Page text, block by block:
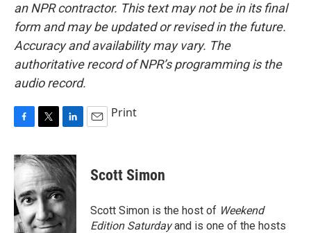
an NPR contractor. This text may not be in its final
form and may be updated or revised in the future.
Accuracy and availability may vary. The
authoritative record of NPR’s programming is the
audio record.
c
e
b
o
o
k
i
t
t
e
r
n
k
d
I
n
Print
Scott Simon
Scott Simon is the host of Weekend
Edition Saturdayand is one of the hosts